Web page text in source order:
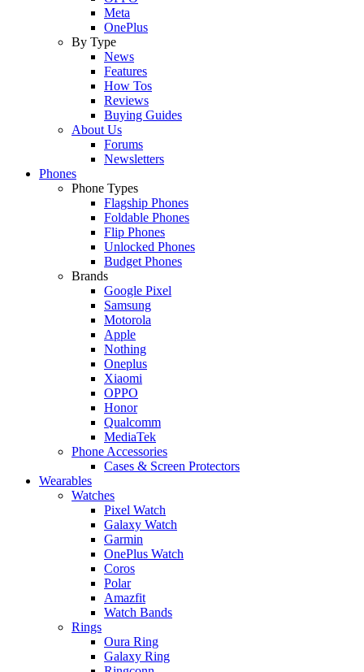
Meta
OnePlus
By Type
News
Features
How Tos
Reviews
Buying Guides
About Us
Forums
Newsletters
Phones
Phone Types
Flagship Phones
Foldable Phones
Flip Phones
Unlocked Phones
Budget Phones
Brands
Google Pixel
Samsung
Motorola
Apple
Nothing
Oneplus
Xiaomi
OPPO
Honor
Qualcomm
MediaTek
Phone Accessories
Cases & Screen Protectors
Wearables
Watches
Pixel Watch
Galaxy Watch
Garmin
OnePlus Watch
Coros
Polar
Amazfit
Watch Bands
Rings
Oura Ring
Galaxy Ring